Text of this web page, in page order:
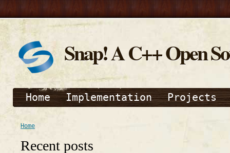
Snap! A C++ Open
Home Implementation Projects
Home
Recent posts